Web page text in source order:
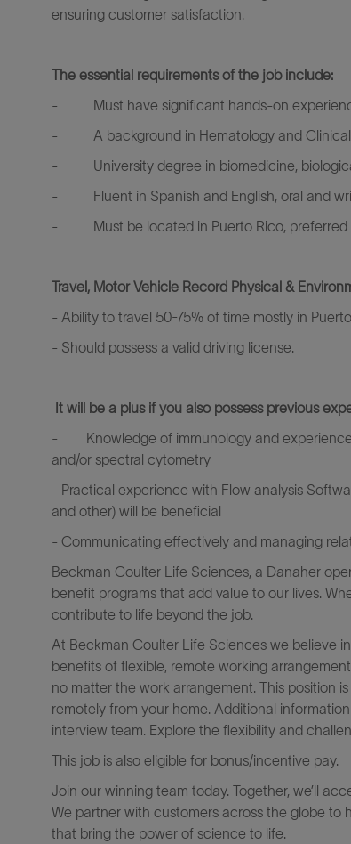
ensuring customer satisfaction.
The essential requirements of the job include:
-
Must have significant hands-on
-
A background in Hematology and
-
University degree in biomedicine,
-
Fluent in Spanish and English, oral and
-
Must be located in Puerto Rico,
Travel, Motor Vehicle Record Physical &
- Ability to travel 50-75% of time mostly in
- Should possess a valid driving license.
It will be a plus if you also possess previous
-
Knowledge of immunology and
and/or spectral cytometry
- Practical experience with Flow analysis
and other) will be beneficial
- Communicating effectively and managing
Beckman Coulter Life Sciences, a Danaher
benefit programs that add value to our lives.
contribute to life beyond the job.
At Beckman Coulter Life Sciences we believe
benefits of flexible, remote working
no matter the work arrangement. This position
remotely from your home. Additional
interview team. Explore the flexibility and
This job is also eligible for bonus/incentive pay.
Join our winning team today. Together, we’ll
We partner with customers across the globe to
that bring the power of science to life.